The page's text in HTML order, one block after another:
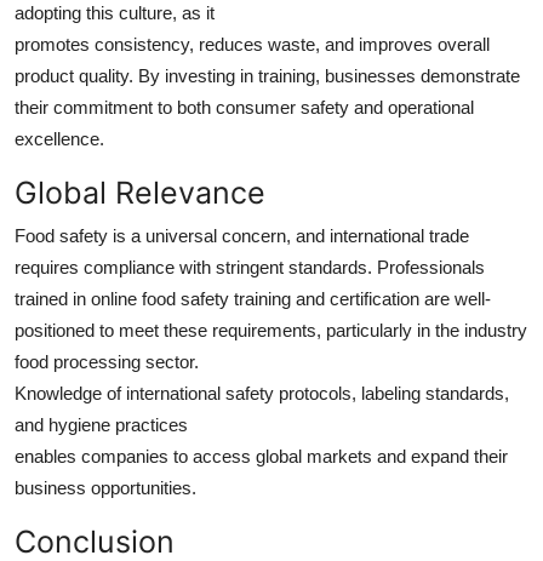
adopting this culture, as it
promotes consistency, reduces waste, and improves overall
product quality. By investing in training, businesses demonstrate
their commitment to both consumer safety and operational
excellence.
Global Relevance
Food safety is a universal concern, and international trade
requires compliance with stringent standards. Professionals
trained in online food safety training and certification are well-
positioned to meet these requirements, particularly in the industry
food processing sector.
Knowledge of international safety protocols, labeling standards,
and hygiene practices
enables companies to access global markets and expand their
business opportunities.
Conclusion